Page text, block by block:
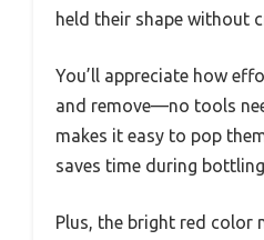
held their shape without
You’ll appreciate how
and remove—no tools
makes it easy to pop
saves time during bottling.
Plus, the bright red color